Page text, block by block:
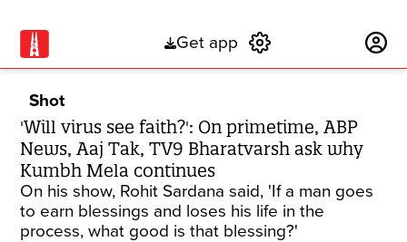
Get app
Shot
'Will virus see faith?': On primetime, ABP
News, Aaj Tak, TV9 Bharatvarsh ask why
Kumbh Mela continues
On his show, Rohit Sardana said, 'If a man goes
to earn blessings and loses his life in the
process, what good is that blessing?'